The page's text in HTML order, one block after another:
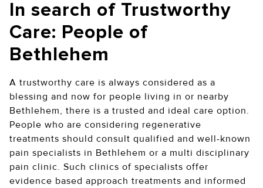
In search of Trustworthy
Care: People of
Bethlehem
A trustworthy care is always considered as a
blessing and now for people living in or nearby
Bethlehem, there is a trusted and ideal care option.
People who are considering regenerative
treatments should consult qualified and well-known
pain specialists in Bethlehem or a multi disciplinary
pain clinic. Such clinics of specialists offer
evidence based approach treatments and informed